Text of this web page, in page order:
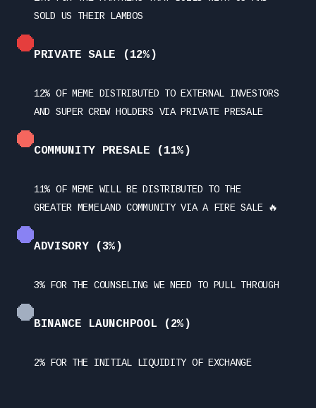
SOLD US THEIR LAMBOS
PRIVATE SALE (12%)
12% OF MEME DISTRIBUTED TO EXTERNAL INVESTORS
AND SUPER CREW HOLDERS VIA PRIVATE PRESALE
COMMUNITY PRESALE (11%)
11% OF MEME WILL BE DISTRIBUTED TO THE
GREATER MEMELAND COMMUNITY VIA A FIRE SALE 🔥
ADVISORY (3%)
3% FOR THE COUNSELING WE NEED TO PULL THROUGH
BINANCE LAUNCHPOOL (2%)
2% FOR THE INITIAL LIQUIDITY OF EXCHANGE